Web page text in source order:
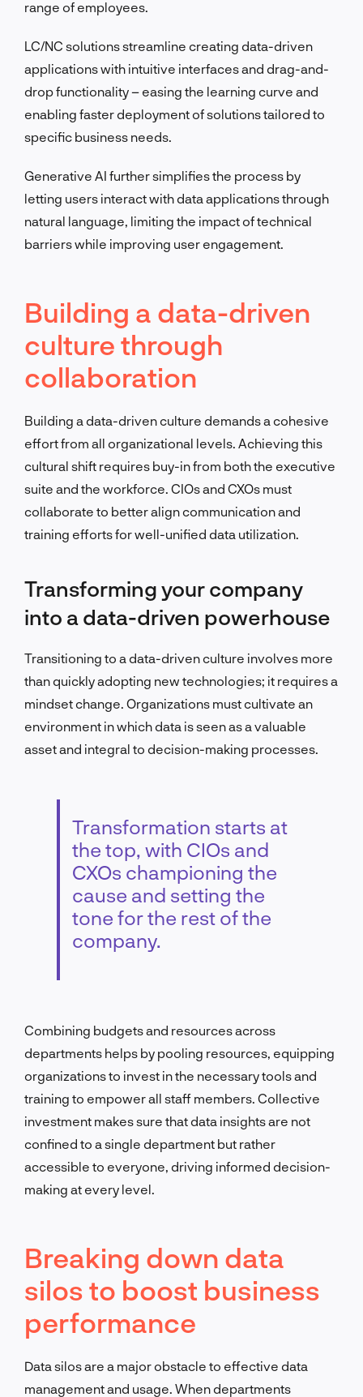
range of employees.
LC/NC solutions streamline creating data-driven
applications with intuitive interfaces and drag-and-
drop functionality – easing the learning curve and
enabling faster deployment of solutions tailored to
specific business needs.
Generative AI further simplifies the process by
letting users interact with data applications through
natural language, limiting the impact of technical
barriers while improving user engagement.
Building a data-driven
culture through
collaboration
Building a data-driven culture demands a cohesive
effort from all organizational levels. Achieving this
cultural shift requires buy-in from both the executive
suite and the workforce. CIOs and CXOs must
collaborate to better align communication and
training efforts for well-unified data utilization.
Transforming your company
into a data-driven powerhouse
Transitioning to a data-driven culture involves more
than quickly adopting new technologies; it requires a
mindset change. Organizations must cultivate an
environment in which data is seen as a valuable
asset and integral to decision-making processes.
Transformation starts at
the top, with CIOs and
CXOs championing the
cause and setting the
tone for the rest of the
company.
Combining budgets and resources across
departments helps by pooling resources, equipping
organizations to invest in the necessary tools and
training to empower all staff members. Collective
investment makes sure that data insights are not
confined to a single department but rather
accessible to everyone, driving informed decision-
making at every level.
Breaking down data
silos to boost business
performance
Data silos are a major obstacle to effective data
management and usage. When departments